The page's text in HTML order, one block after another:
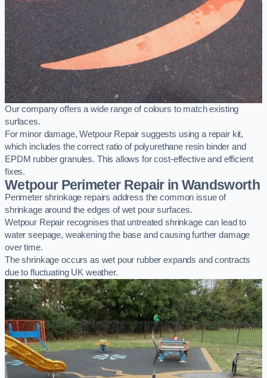
Our company offers a wide range of colours to match existing
surfaces.
For minor damage, Wetpour Repair suggests using a repair kit,
which includes the correct ratio of polyurethane resin binder and
EPDM rubber granules. This allows for cost-effective and efficient
fixes.
Wetpour Perimeter Repair in Wandsworth
Perimeter shrinkage repairs address the common issue of
shrinkage around the edges of wet pour surfaces.
Wetpour Repair recognises that untreated shrinkage can lead to
water seepage, weakening the base and causing further damage
over time.
The shrinkage occurs as wet pour rubber expands and contracts
due to fluctuating UK weather.